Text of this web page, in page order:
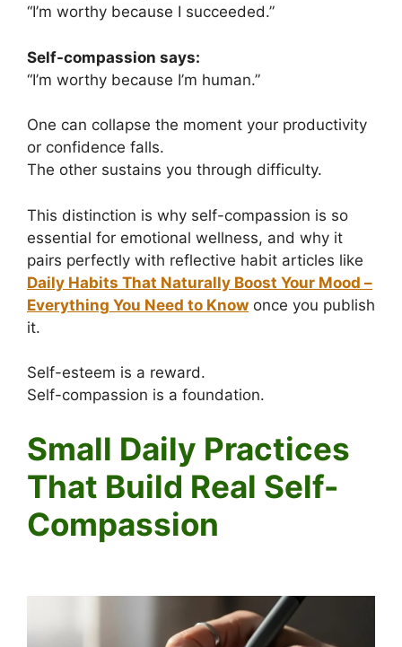
“I’m worthy because I succeeded.”
Self-compassion says:
“I’m worthy because I’m human.”
One can collapse the moment your productivity
or confidence falls.
The other sustains you through difficulty.
This distinction is why self-compassion is so
essential for emotional wellness, and why it
pairs perfectly with reflective habit articles like
Daily Habits That Naturally Boost Your Mood –
Everything You Need to Know once you publish
it.
Self-esteem is a reward.
Self-compassion is a foundation.
Small Daily Practices
That Build Real Self-
Compassion